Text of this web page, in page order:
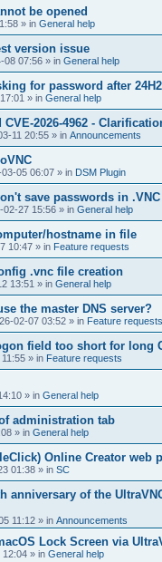
be opened
» in General help
version issue
08 07:56 » in General help
for password after
» in General help
CVE-2026-4962 -
11 20:55 » in Announcements
05 06:07 » in DSM Plugin
save passwords in
02-27 15:56 » in General help
hostname in file
10:47 » in Feature requests
.vnc file creation
13:51 » in General help
the master DNS server?
02-07 03:52 » in Feature requests
field too short for long
» in Feature requests
» in General help
administration tab
» in General help
Online Creator web
01:38 » in SC
anniversary of the
11:12 » in Announcements
Lock Screen via
12:04 » in General help